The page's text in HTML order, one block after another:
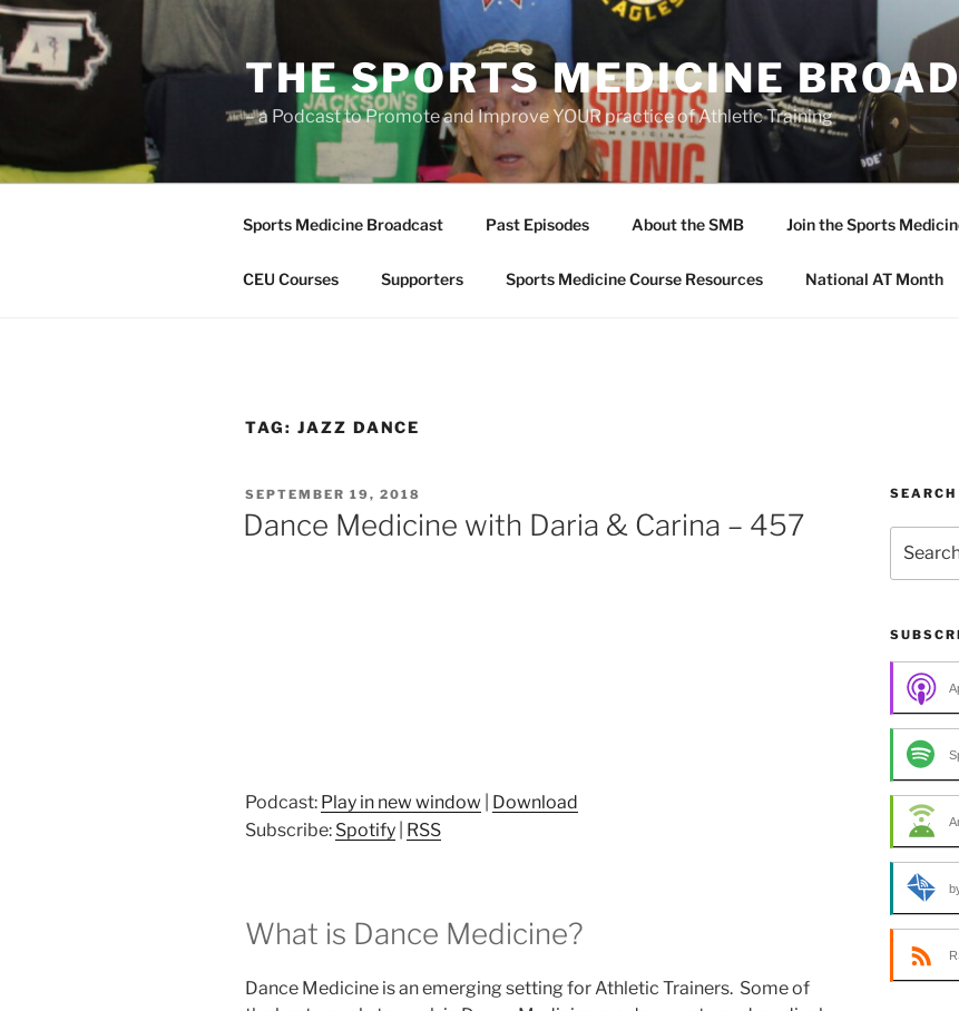
Skip
to
content
THE SPORTS MEDICINE
– a Podcast to Promote and Improve YOUR practice of Athletic Training
Sports Medicine Broadcast Past Episodes About the SMB Join the Sports
CEU Courses Supporters Sports Medicine Course Resources National AT Month
TAG: JAZZ DANCE
POSTED
ON
SEPTEMBER 19, 2018
Dance Medicine with Daria & Carina – 457
Podcast: Play in new window
Download
Subscribe: Spotify RSS
What is Dance Medicine?
Dance Medicine is an emerging setting for Athletic Trainers. Some of
SEARCH
for: